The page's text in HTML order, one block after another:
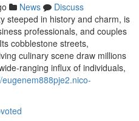
News
Discuss
steeped in history and charm, is
professionals, and couples
cobblestone streets,
culinary scene draw millions
ranging influx of individuals,
eugenem888pje2.nico-